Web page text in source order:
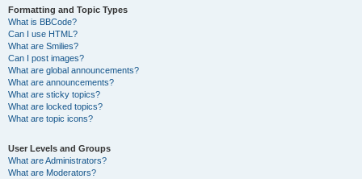
Formatting and Topic Types
What is BBCode?
Can I use HTML?
What are Smilies?
Can I post images?
What are global announcements?
What are announcements?
What are sticky topics?
What are locked topics?
What are topic icons?
User Levels and Groups
What are Administrators?
What are Moderators?